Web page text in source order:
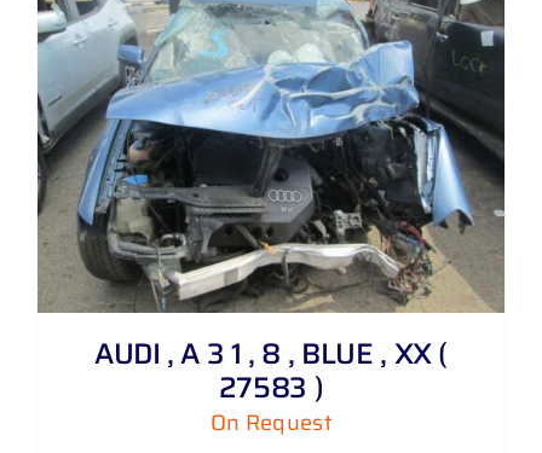
AUDI , A 3 1 , 8 , BLUE , XX (
27583 )
On Request